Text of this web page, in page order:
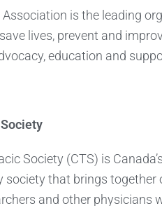
is the leading
lives, prevent and
education and
Society (CTS) is
society that brings together
and other physicians